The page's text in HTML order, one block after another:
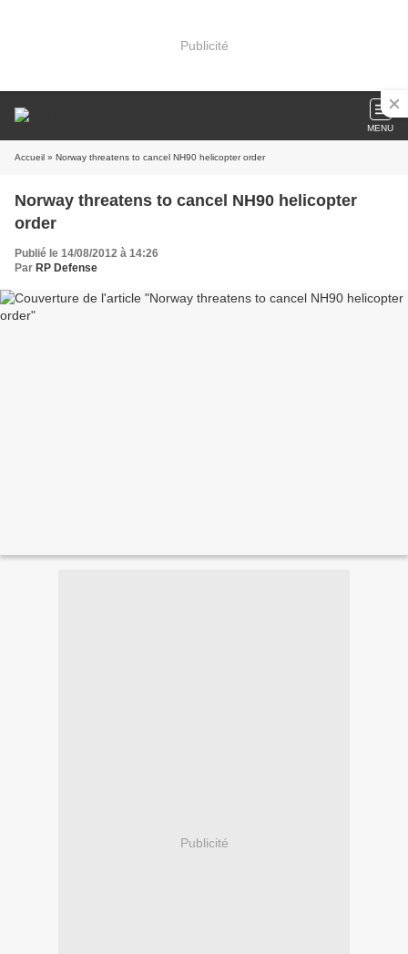
Publicité
MENU
Accueil » Norway threatens to cancel NH90 helicopter order
Norway threatens to cancel NH90 helicopter
order
Publié le 14/08/2012 à 14:26
Par RP Defense
Publicité